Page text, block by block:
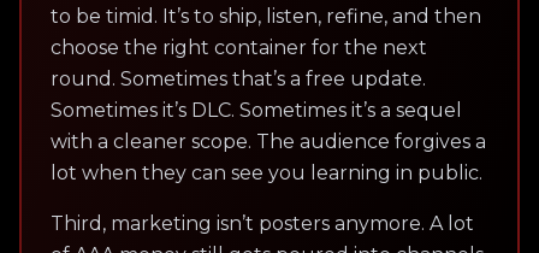
to be timid. It’s to ship, listen, refine, and then
choose the right container for the next
round. Sometimes that’s a free update.
Sometimes it’s DLC. Sometimes it’s a sequel
with a cleaner scope. The audience forgives a
lot when they can see you learning in public.
Third, marketing isn’t posters anymore. A lot